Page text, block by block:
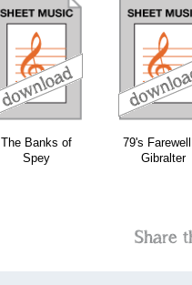
The Banks of
Spey
79's
Gibralter
download
Share